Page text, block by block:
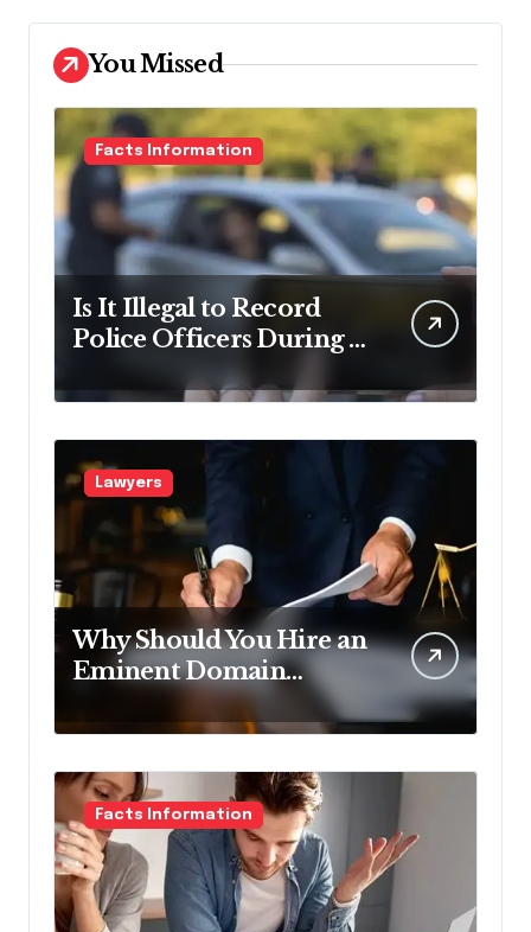
You Missed
Facts Information
Is It Illegal to Record
Police Officers During a
Traffic Stop in
Pennsylvania?
Lawyers
Why Should You Hire an
Eminent Domain
Facts Information